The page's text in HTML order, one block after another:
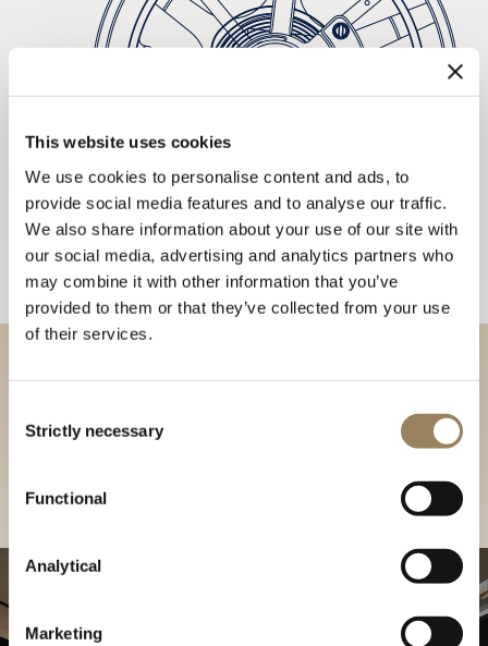
This website uses cookies
We use cookies to personalise content and ads, to
provide social media features and to analyse our traffic.
We also share information about your use of our site with
our social media, advertising and analytics partners who
may combine it with other information that you’ve
provided to them or that they’ve collected from your use
of their services.
Selection
Strictly necessary
Functional
Analytical
Marketing
Discover our collections in
our Boutique